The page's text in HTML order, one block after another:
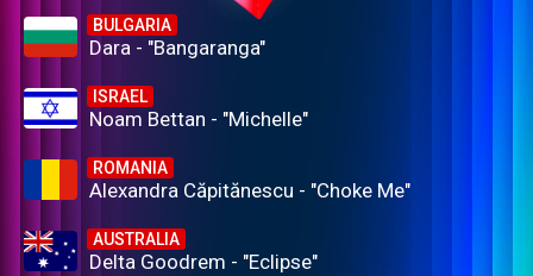
BULGARIA
Dara - "Bangaranga"
ISRAEL
Noam Bettan - "Michelle"
ROMANIA
Alexandra Căpitănescu - "Choke Me"
AUSTRALIA
Delta Goodrem - "Eclipse"